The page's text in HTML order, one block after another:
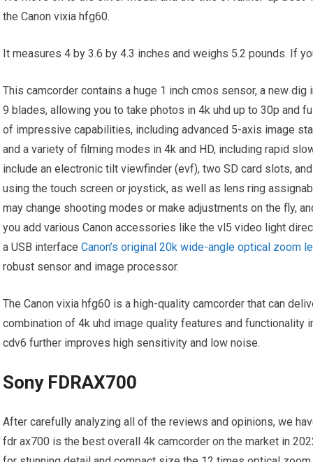
the Canon vixia hfg60.
It measures 4 by 3.6 by 4.3 inches and weighs 5.2 pounds. If
This camcorder contains a huge 1 inch cmos sensor, a new
9 blades, allowing you to take photos in 4k uhd up to 30p and
of impressive capabilities, including advanced 5-axis image
and a variety of filming modes in 4k and HD, including rapid
include an electronic tilt viewfinder (evf), two SD card slots,
using the touch screen or joystick, as well as lens ring
may change shooting modes or make adjustments on the fly,
you add various Canon accessories like the vl5 video light
a USB interfaceCanon’s original 20k wide-angle optical zoom
robust sensor and image processor.
The Canon vixia hfg60 is a high-quality camcorder that can
combination of 4k uhd image quality features and functionality
cdv6 further improves high sensitivity and low noise.
Sony FDRAX700
After carefully analyzing all of the reviews and opinions, we
fdr ax700 is the best overall 4k camcorder on the market in